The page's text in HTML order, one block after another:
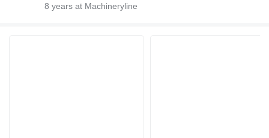
8 years at Machineryline